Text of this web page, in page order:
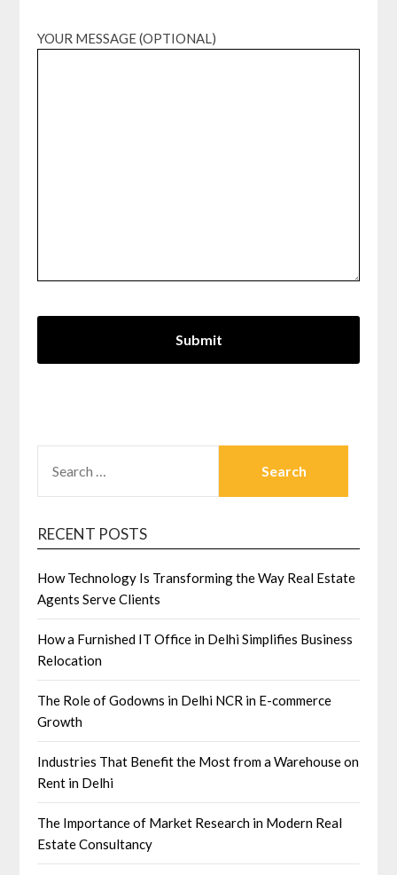
YOUR MESSAGE (OPTIONAL)
FOR:
RECENT POSTS
How Technology Is Transforming the Way Real Estate
Agents Serve Clients
How a Furnished IT Office in Delhi Simplifies Business
Relocation
The Role of Godowns in Delhi NCR in E-commerce
Growth
Industries That Benefit the Most from a Warehouse on
Rent in Delhi
The Importance of Market Research in Modern Real
Estate Consultancy